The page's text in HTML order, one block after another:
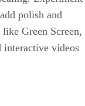
polish and
Green Screen,
interactive videos